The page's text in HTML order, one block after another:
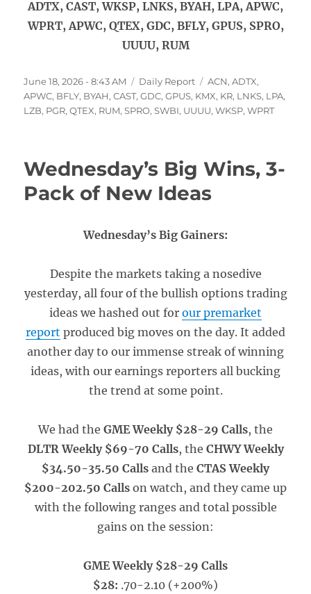
ADTX, CAST, WKSP, LNKS, BYAH, LPA, APWC,
WPRT, APWC, QTEX, GDC, BFLY, GPUS, SPRO,
UUUU, RUM
Posted
on
June 18, 2026 - 8:43 AM Categories
Daily Report Tags
ACN,ADTX,
APWC, BFLY, BYAH,CAST,GDC,GPUS, KMX, KR, LNKS, LPA,
LZB, PGR,QTEX, RUM,SPRO,SWBI, UUUU,WKSP,WPRT
Wednesday’s Big Wins, 3-
Pack of New Ideas
Wednesday’s Big Gainers:
Despite the markets taking a nosedive
yesterday, all four of the bullish options trading
ideas we hashed out for our premarket
report produced big moves on the day. It added
another day to our immense streak of winning
ideas, with our earnings reporters all bucking
the trend at some point.
We had the GME Weekly $28-29 Calls, the
DLTR Weekly $69-70 Calls, the CHWY Weekly
$34.50-35.50 Calls and the CTAS Weekly
$200-202.50 Calls on watch, and they came up
with the following ranges and total possible
gains on the session:
GME Weekly $28-29 Calls
$28: .70-2.10 (+200%)